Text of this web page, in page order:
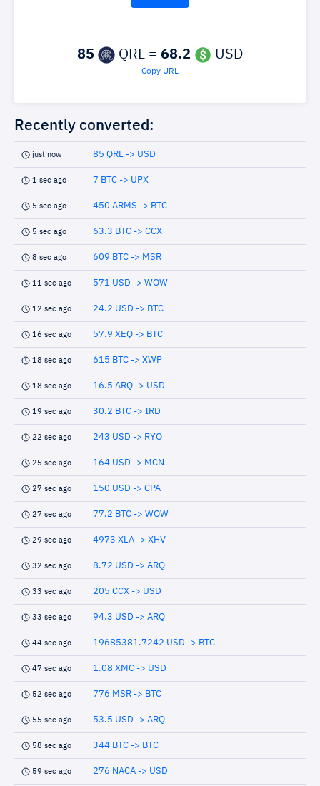
85 QRL = 68.2 USD
Copy URL
Recently converted:
just now 85 QRL -> USD
1 sec ago 7 BTC -> UPX
5 sec ago 450 ARMS -> BTC
5 sec ago 63.3 BTC -> CCX
8 sec ago 609 BTC -> MSR
11 sec ago 571 USD -> WOW
12 sec ago 24.2 USD -> BTC
16 sec ago 57.9 XEQ -> BTC
18 sec ago 615 BTC -> XWP
18 sec ago 16.5 ARQ -> USD
19 sec ago 30.2 BTC -> IRD
22 sec ago 243 USD -> RYO
25 sec ago 164 USD -> MCN
27 sec ago 150 USD -> CPA
27 sec ago 77.2 BTC -> WOW
29 sec ago 4973 XLA -> XHV
32 sec ago 8.72 USD -> ARQ
33 sec ago 205 CCX -> USD
33 sec ago 94.3 USD -> ARQ
44 sec ago 19685381.7242 USD -> BTC
47 sec ago 1.08 XMC -> USD
52 sec ago 776 MSR -> BTC
55 sec ago 53.5 USD -> ARQ
58 sec ago 344 BTC -> BTC
59 sec ago 276 NACA -> USD